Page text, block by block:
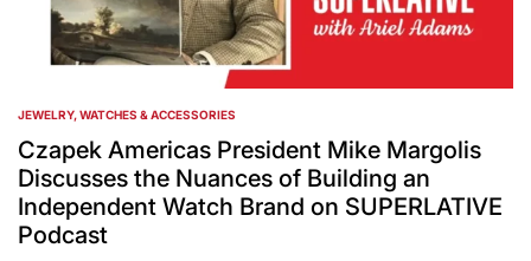
POSTED
IN
JEWELRY, WATCHES & ACCESSORIES
Czapek Americas President Mike Margolis
Discusses the Nuances of Building an
Independent Watch Brand on SUPERLATIVE
Podcast